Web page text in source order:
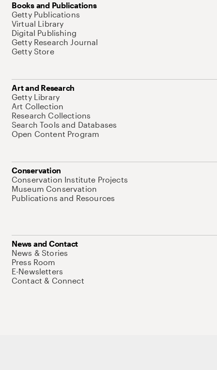
Books and Publications
Getty Publications
Virtual Library
Digital Publishing
Getty Research Journal
Getty Store
Art and Research
Getty Library
Art Collection
Research Collections
Search Tools and Databases
Open Content Program
Conservation
Conservation Institute Projects
Museum Conservation
Publications and Resources
News and Contact
News & Stories
Press Room
E-Newsletters
Contact & Connect